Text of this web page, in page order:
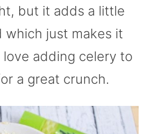
but it adds a little
which just makes it
adding celery to
a great crunch.